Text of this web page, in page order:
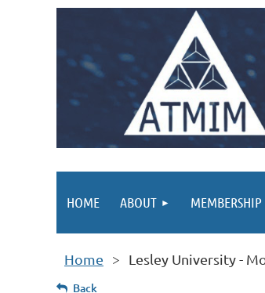
HOME ABOUT MEMBERSHIP
Home Lesley University -
Back